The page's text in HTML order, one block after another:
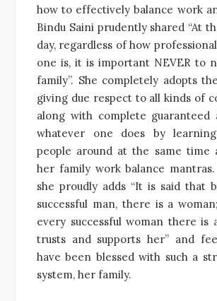
how to effectively balance work
Bindu Saini prudently shared “At
day, regardless of how
one is, it is important NEVER to
family”. She completely adopts
giving due respect to all kinds of
along with complete
whatever one does by
people around at the same time
her family work balance mantras.
she proudly adds “It is said that
successful man, there is a
every successful woman there is
trusts and supports her” and
have been blessed with such a
system, her family.